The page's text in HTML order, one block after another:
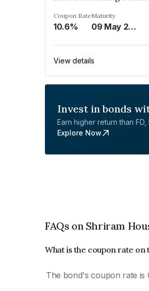
Coupon Rate
10.6%
Maturity
09 May 2023
View details
Invest in bonds
Earn higher return than FD,
Explore Now
FAQs on Shriram
What is the coupon rate
The bond's coupon rate is